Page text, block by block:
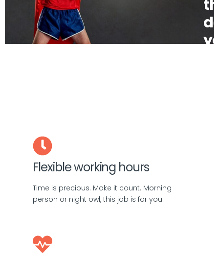
Flexible working hours
Time is precious. Make it count. Morning
person or night owl, this job is for you.